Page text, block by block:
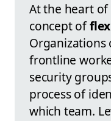
At the heart
concept of
Organizations
frontline
security
process of
which team.